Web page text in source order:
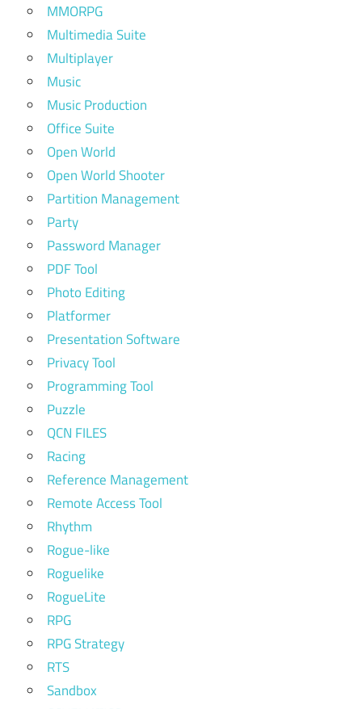
MMORPG
Multimedia Suite
Multiplayer
Music
Music Production
Office Suite
Open World
Open World Shooter
Partition Management
Party
Password Manager
PDF Tool
Photo Editing
Platformer
Presentation Software
Privacy Tool
Programming Tool
Puzzle
QCN FILES
Racing
Reference Management
Remote Access Tool
Rhythm
Rogue-like
Roguelike
RogueLite
RPG
RPG Strategy
RTS
Sandbox